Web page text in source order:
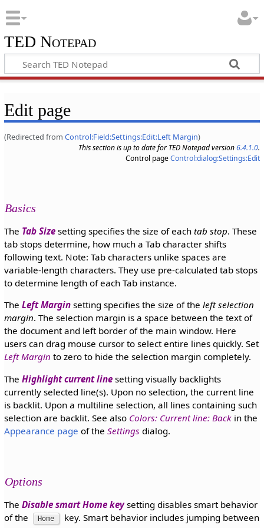
TED Notepad
Edit page
(Redirected from Control:Field:Settings:Edit:Left Margin)
This section is up to date for TED Notepad version6.4.1.0.
Control pageControl:dialog:Settings:Edit
Basics
The Tab Sizesetting specifies the size of each tab stop. These
tab stops determine, how much a Tab character shifts
following text. Note: Tab characters unlike spaces are
variable-length characters. They use pre-calculated tab stops
to determine length of each Tab instance.
The Left Marginsetting specifies the size of the left selection
margin. The selection margin is a space between the text of
the document and left border of the main window. Here
users can drag mouse cursor to select entire lines quickly. Set
Left Margin to zero to hide the selection margin completely.
The Highlight current linesetting visually backlights
currently selected line(s). Upon no selection, the current line
is backlit. Upon a multiline selection, all lines containing such
selection are backlit. See also Colors: Current line: Backin the
Appearance page of the Settings dialog.
Options
The Disable smart Home keysetting disables smart behavior
of the
Home
key. Smart behavior includes jumping between